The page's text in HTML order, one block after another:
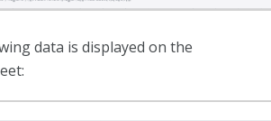
data is displayed on the